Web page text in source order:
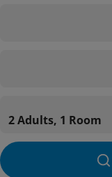
2 Adults, 1 Room